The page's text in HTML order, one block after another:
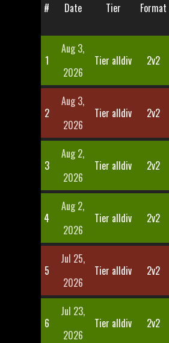
# Date Tier Format
1
Aug 3,
2026
Tier alldiv 2v2
2
Aug 3,
2026
Tier alldiv 2v2
3
Aug 2,
2026
Tier alldiv 2v2
4
Aug 2,
2026
Tier alldiv 2v2
5
Jul 25,
2026
Tier alldiv 2v2
6
Jul 23,
2026
Tier alldiv 2v2